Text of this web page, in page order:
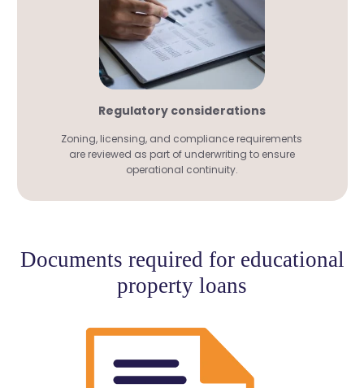
Regulatory considerations
Zoning, licensing, and compliance requirements
are reviewed as part of underwriting to ensure
operational continuity.
Documents required for educational
property loans